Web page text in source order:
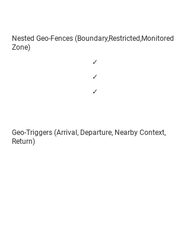
Nested Geo-Fences (Boundary,Restricted,Monitored
Zone)
✓
✓
✓
Geo-Triggers (Arrival, Departure, Nearby Context,
Return)